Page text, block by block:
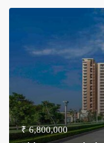
₹ 6,800,000